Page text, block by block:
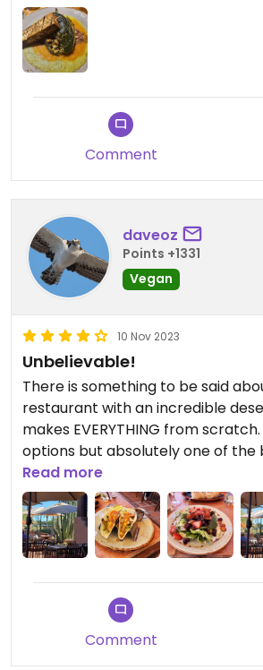
Comment
daveoz
Points +1331
Vegan
10 Nov 2023
Unbelievable!
There is something to be said
restaurant with an incredible
makes EVERYTHING from
options but absolutely one of the
experiences we have had. The
amazing and down to earth.
orders.
Updated from previous review on
Read more
Comment